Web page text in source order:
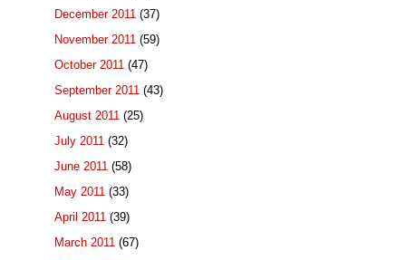
December 2011 (37)
November 2011 (59)
October 2011 (47)
September 2011 (43)
August 2011 (25)
July 2011 (32)
June 2011 (58)
May 2011 (33)
April 2011 (39)
March 2011 (67)